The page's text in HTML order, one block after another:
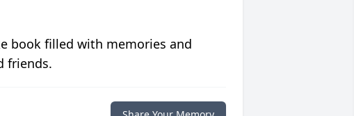
book filled with memories and
friends.